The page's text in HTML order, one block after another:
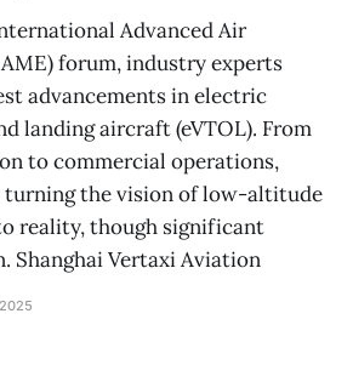
Advanced Air
forum, industry experts
advancements in electric
landing aircraft (eVTOL). From
to commercial operations,
turning the vision of low-altitude
reality, though significant
Shanghai Vertaxi Aviation